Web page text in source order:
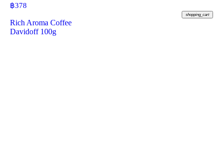
฿378
shopping_cart
Rich Aroma Coffee
Davidoff 100g